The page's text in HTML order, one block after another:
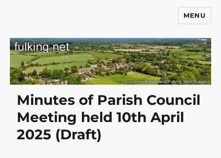
MENU
Minutes of Parish Council
Meeting held 10th April
2025 (Draft)